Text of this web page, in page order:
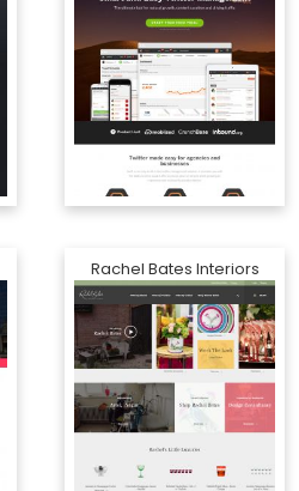
Rachel Bates Interiors